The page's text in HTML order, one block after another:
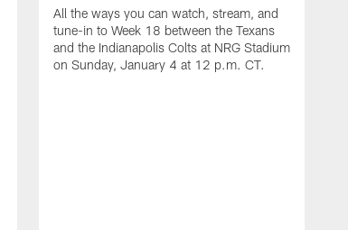
All the ways you can watch, stream, and
tune-in to Week 18 between the Texans
and the Indianapolis Colts at NRG Stadium
on Sunday, January 4 at 12 p.m. CT.